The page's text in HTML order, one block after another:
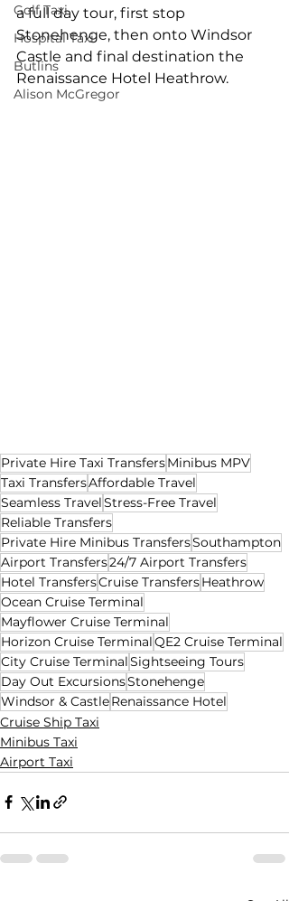
Golf Taxi
Hospital Taxi
Butlins
Alison McGregor
a full day tour, first stop
Stonehenge, then onto Windsor
Castle and final destination the
Renaissance Hotel Heathrow.
Private Hire Taxi TransfersMinibus MPV
Taxi TransfersAffordable Travel
Seamless TravelStress-Free Travel
Reliable Transfers
Private Hire Minibus TransfersSouthampton
Airport Transfers24/7 Airport Transfers
Hotel TransfersCruise TransfersHeathrow
Ocean Cruise Terminal
Mayflower Cruise Terminal
Horizon Cruise TerminalQE2 Cruise Terminal
City Cruise TerminalSightseeing Tours
Day Out ExcursionsStonehenge
Windsor & CastleRenaissance Hotel
Cruise Ship Taxi
Minibus Taxi
Airport Taxi